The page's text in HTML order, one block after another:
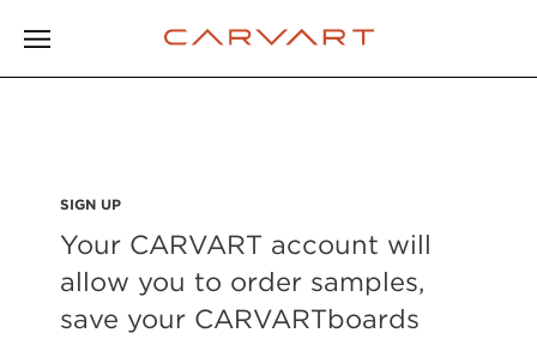
SIGN UP
Your CARVART account will
allow you to order samples,
save your CARVARTboards